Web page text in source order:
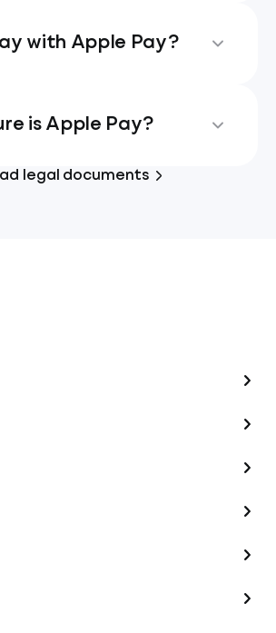
with Apple Pay?
is Apple Pay?
legal documents